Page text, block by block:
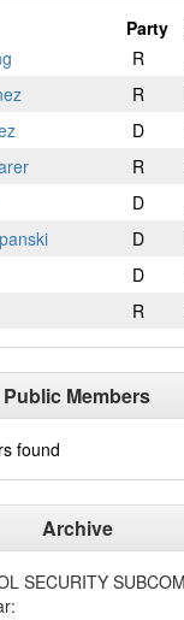
Party
R
R
D
R
D
D
D
R
Public Members
found
Archive
SECURITY